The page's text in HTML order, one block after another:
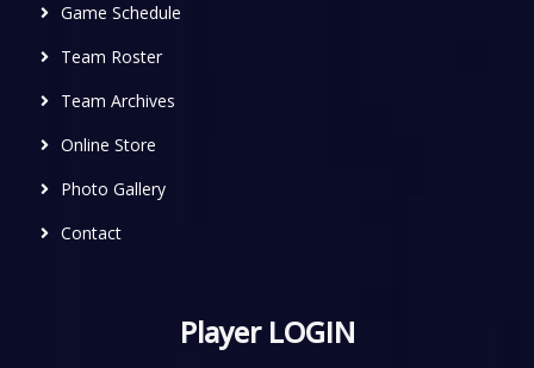
Game Schedule
Team Roster
Team Archives
Online Store
Photo Gallery
Contact
Player LOGIN